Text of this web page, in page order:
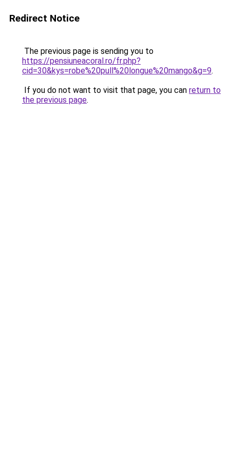
Redirect Notice
The previous page is sending you to
https://pensiuneacoral.ro/fr.php?
cid=30&kys=robe%20pull%20longue%20mango&g=9.
If you do not want to visit that page, you can return to
the previous page.